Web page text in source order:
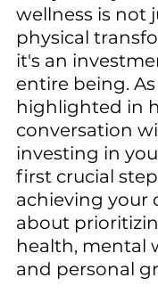
wellness is not
physical
it's an
entire being.
highlighted in
conversation
investing in
first crucial
achieving your
about
health, mental
and personal